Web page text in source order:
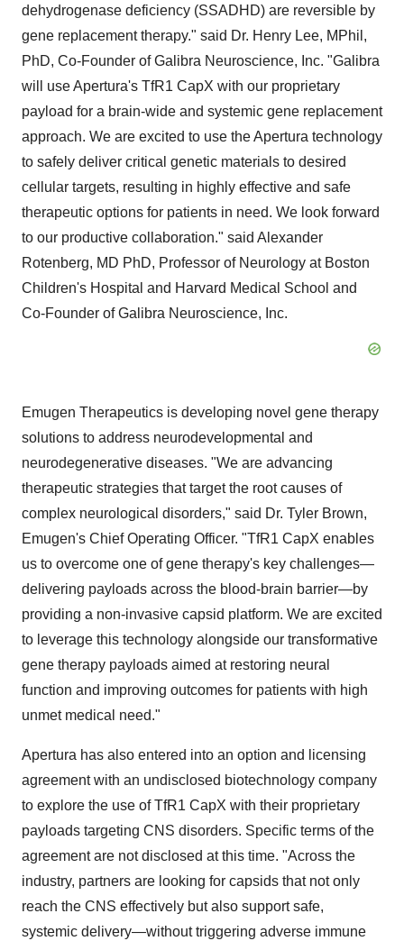
dehydrogenase deficiency (SSADHD) are reversible by
gene replacement therapy." said Dr. Henry Lee, MPhil,
PhD, Co-Founder of Galibra Neuroscience, Inc. "Galibra
will use Apertura's TfR1 CapX with our proprietary
payload for a brain-wide and systemic gene replacement
approach. We are excited to use the Apertura technology
to safely deliver critical genetic materials to desired
cellular targets, resulting in highly effective and safe
therapeutic options for patients in need. We look forward
to our productive collaboration." said Alexander
Rotenberg, MD PhD, Professor of Neurology at Boston
Children's Hospital and Harvard Medical School and
Co-Founder of Galibra Neuroscience, Inc.
Emugen Therapeutics is developing novel gene therapy
solutions to address neurodevelopmental and
neurodegenerative diseases. "We are advancing
therapeutic strategies that target the root causes of
complex neurological disorders," said Dr. Tyler Brown,
Emugen's Chief Operating Officer. "TfR1 CapX enables
us to overcome one of gene therapy's key challenges—
delivering payloads across the blood-brain barrier—by
providing a non-invasive capsid platform. We are excited
to leverage this technology alongside our transformative
gene therapy payloads aimed at restoring neural
function and improving outcomes for patients with high
unmet medical need."
Apertura has also entered into an option and licensing
agreement with an undisclosed biotechnology company
to explore the use of TfR1 CapX with their proprietary
payloads targeting CNS disorders. Specific terms of the
agreement are not disclosed at this time. "Across the
industry, partners are looking for capsids that not only
reach the CNS effectively but also support safe,
systemic delivery—without triggering adverse immune